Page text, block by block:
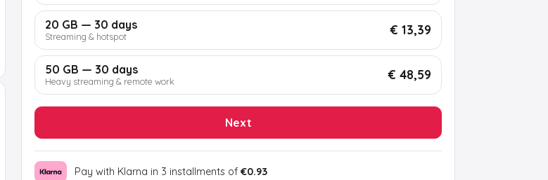
20 GB — 30 days
Streaming & hotspot € 13,39
50 GB — 30 days
Heavy streaming & remote work € 48,59
Next
Pay with Klarna in 3 installments of €0.93